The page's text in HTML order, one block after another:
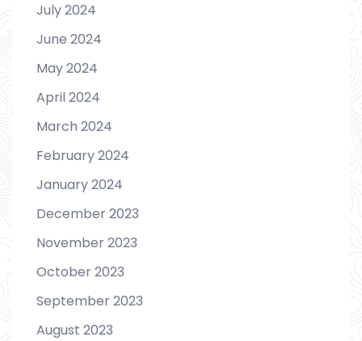
July 2024
June 2024
May 2024
April 2024
March 2024
February 2024
January 2024
December 2023
November 2023
October 2023
September 2023
August 2023